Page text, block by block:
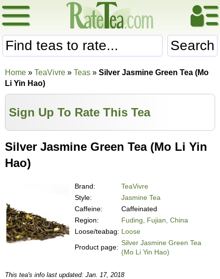
Search
Home » TeaVivre » Teas » Silver Jasmine Green Tea (Mo
Li Yin Hao)
Sign Up To Rate This Tea
Silver Jasmine Green Tea (Mo Li Yin
Hao)
Brand:
TeaVivre
Style:
Jasmine Tea
Caffeine:
Caffeinated
Region:
Fuding, Fujian, China
Loose/teabag: Loose
Product page:
Silver Jasmine Green Tea
(Mo Li Yin Hao)
This tea's info last updated: Jan. 17, 2018